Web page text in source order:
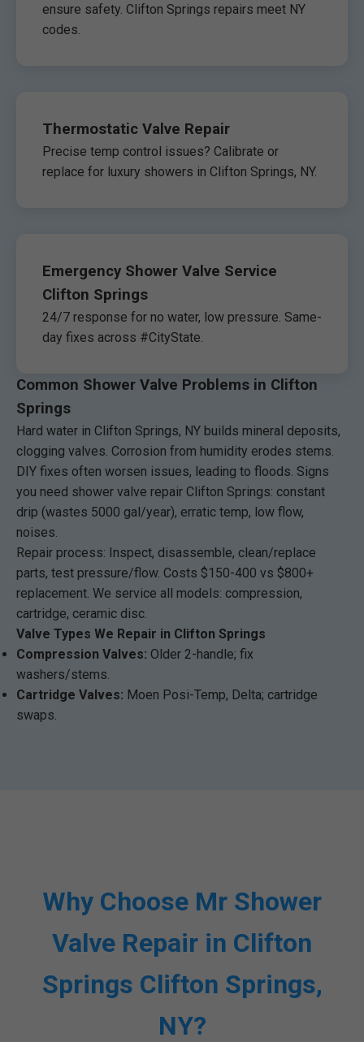
ensure safety. Clifton Springs repairs meet NY
codes.
Thermostatic Valve Repair
Precise temp control issues? Calibrate or
replace for luxury showers in Clifton Springs, NY.
Emergency Shower Valve Service
Clifton Springs
24/7 response for no water, low pressure. Same-
day fixes across #CityState.
Common Shower Valve Problems in Clifton
Springs
Hard water in Clifton Springs, NY builds mineral deposits,
clogging valves. Corrosion from humidity erodes stems.
DIY fixes often worsen issues, leading to floods. Signs
you need shower valve repair Clifton Springs: constant
drip (wastes 5000 gal/year), erratic temp, low flow,
noises.
Repair process: Inspect, disassemble, clean/replace
parts, test pressure/flow. Costs $150-400 vs $800+
replacement. We service all models: compression,
cartridge, ceramic disc.
Valve Types We Repair in Clifton Springs
Compression Valves: Older 2-handle; fix
washers/stems.
Cartridge Valves: Moen Posi-Temp, Delta; cartridge
swaps.
Why Choose Mr Shower
Valve Repair in Clifton
Springs Clifton Springs,
NY?